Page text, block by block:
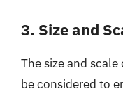
3. Size and
The size and
be considered to